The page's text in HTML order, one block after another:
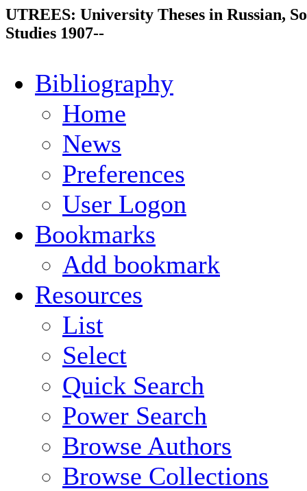
UTREES: University Theses in Russian,
Studies 1907--
Bibliography
Home
News
Preferences
User Logon
Bookmarks
Add bookmark
Resources
List
Select
Quick Search
Power Search
Browse Authors
Browse Collections